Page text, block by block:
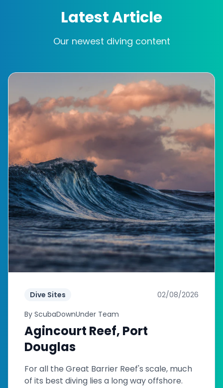
Latest Article
Our newest diving content
Dive Sites
02/08/2026
By ScubaDownUnder Team
Agincourt Reef, Port
Douglas
For all the Great Barrier Reef's scale, much
of its best diving lies a long way offshore.